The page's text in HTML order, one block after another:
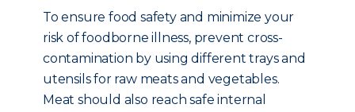
To ensure food safety and minimize your
risk of foodborne illness, prevent cross-
contamination by using different trays and
utensils for raw meats and vegetables.
Meat should also reach safe internal